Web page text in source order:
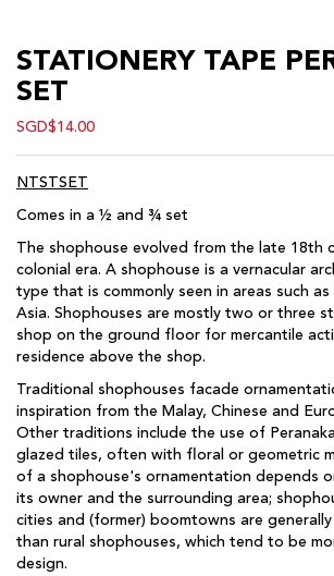
STATIONERY TAPE
SET
SGD$14.00
NTSTSET
Comes in a ½ and ¾ set
The shophouse evolved from the late 18th
colonial era. A shophouse is a vernacular
type that is commonly seen in areas such
Asia. Shophouses are mostly two or three
shop on the ground floor for mercantile
residence above the shop.
Traditional shophouses facade
inspiration from the Malay, Chinese and
Other traditions include the use of
glazed tiles, often with floral or geometric
of a shophouse's ornamentation depends
its owner and the surrounding area;
cities and (former) boomtowns are
than rural shophouses, which tend to be
design.